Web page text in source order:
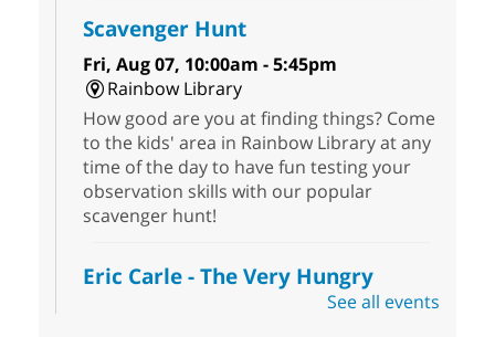
Scavenger Hunt
Fri, Aug 07, 10:00am - 5:45pm
Rainbow Library
How good are you at finding things? Come
to the kids' area in Rainbow Library at any
time of the day to have fun testing your
observation skills with our popular
scavenger hunt!
Eric Carle - The Very Hungry
- Activities & CraftsSee all events